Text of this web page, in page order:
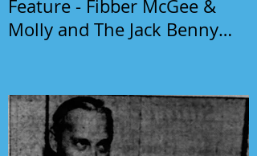
Feature - Fibber McGee &
Molly and The Jack Benny